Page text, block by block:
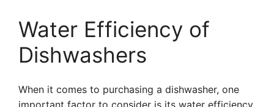
Water Efficiency of
Dishwashers
When it comes to purchasing a dishwasher, one
important factor to consider is its water efficiency.